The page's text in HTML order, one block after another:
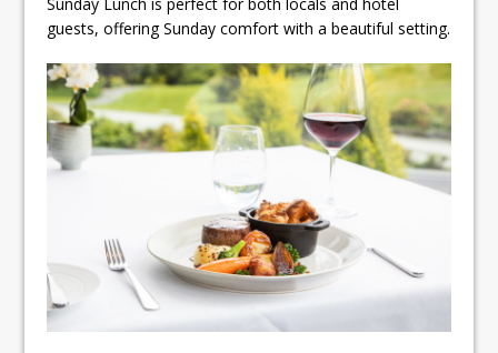
guests, offering Sunday comfort with a beautiful setting.